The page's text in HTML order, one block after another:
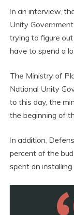
In an interview,
Unity
trying to figure
have to spend a
The Ministry of
National Unity
to this day, the
the beginning of
In addition,
percent of the
spent on